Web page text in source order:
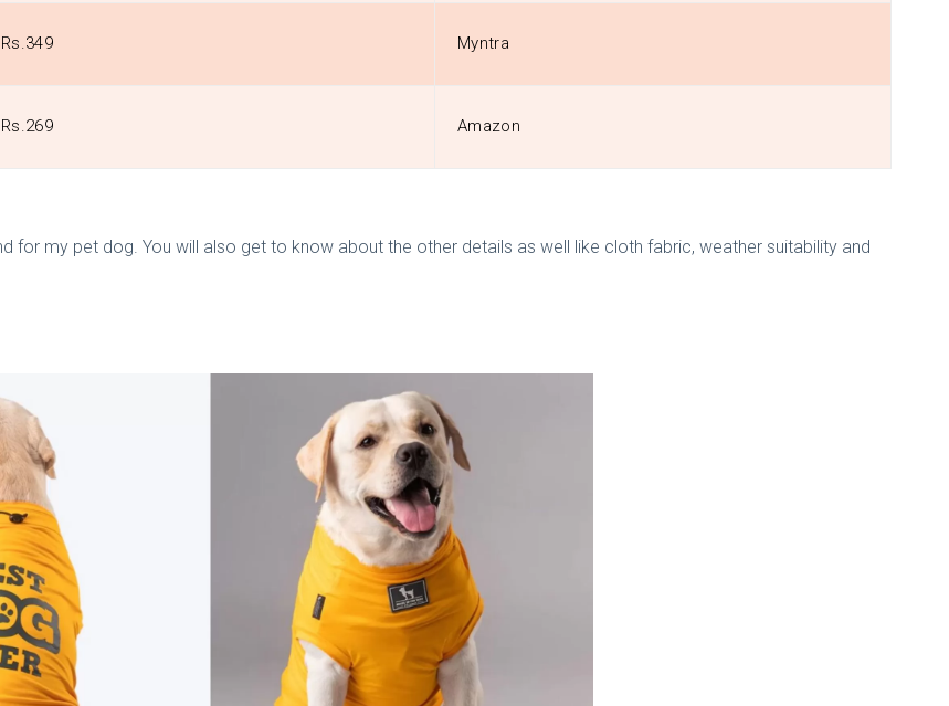
Rs.349 Myntra
Rs.269 Amazon
for my pet dog. You will also get to know about the other details as well like cloth fabric, weather suitability and